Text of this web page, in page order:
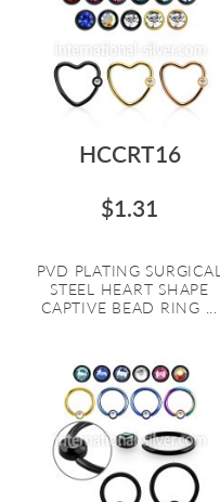
HCCRT16
$1.31
PVD PLATING SURGICAL
STEEL HEART SHAPE
CAPTIVE BEAD RING ...